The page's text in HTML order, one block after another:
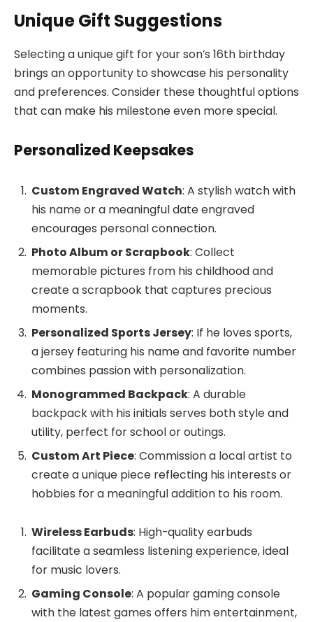
Unique Gift Suggestions
Selecting a unique gift for your son’s 16th birthday
brings an opportunity to showcase his personality
and preferences. Consider these thoughtful options
that can make his milestone even more special.
Personalized Keepsakes
Custom Engraved Watch: A stylish watch with
his name or a meaningful date engraved
encourages personal connection.
Photo Album or Scrapbook: Collect
memorable pictures from his childhood and
create a scrapbook that captures precious
moments.
Personalized Sports Jersey: If he loves sports,
a jersey featuring his name and favorite number
combines passion with personalization.
Monogrammed Backpack: A durable
backpack with his initials serves both style and
utility, perfect for school or outings.
Custom Art Piece: Commission a local artist to
create a unique piece reflecting his interests or
hobbies for a meaningful addition to his room.
Wireless Earbuds: High-quality earbuds
facilitate a seamless listening experience, ideal
for music lovers.
Gaming Console: A popular gaming console
with the latest games offers him entertainment,